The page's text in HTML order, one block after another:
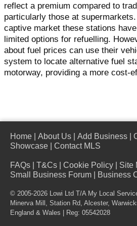
reflect a premium compared to
particularly those at
captive market these stations
limited options for refuelling.
about fuel prices can use their
system to locate alternative fuel
motorway, providing a more cost-
Home About Us Add Business
Showcase
Contact MLS
FAQs T&Cs Cookie Policy Site
Small Business Forum
Business
© 2005-2026 Lowi Ltd T/A My Local
Minerva Mill, Station Rd, Alcester,
England & Wales | Reg: 05542028